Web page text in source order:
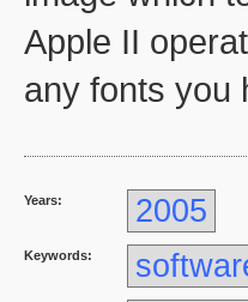
Apple II
any fonts you
Years: 2005
Keywords: